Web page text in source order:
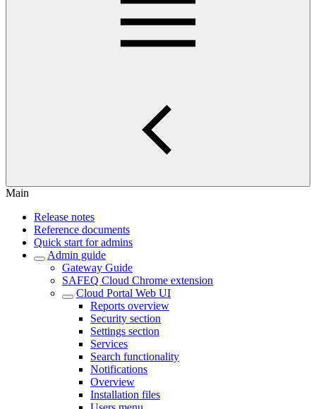
Main
Release notes
Reference documents
Quick start for admins
Admin guide
Gateway Guide
SAFEQ Cloud Chrome extension
Cloud Portal Web UI
Reports overview
Security section
Settings section
Services
Search functionality
Notifications
Overview
Installation files